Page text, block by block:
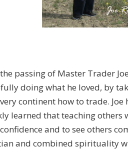
passing of Master Trader
doing what he loved, by
continent how to trade.
learned that teaching
and to see others
and combined spirituality